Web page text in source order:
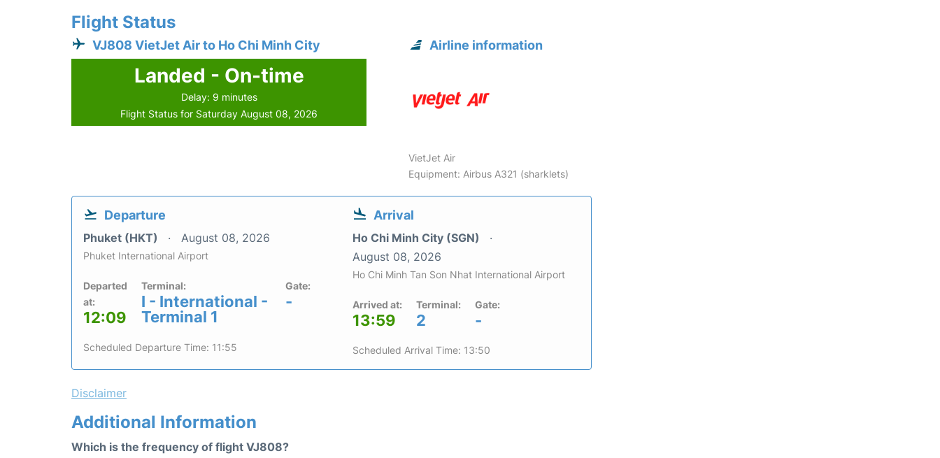
Flight Status
VJ808 VietJet Air to Ho Chi Minh City
Landed - On-time
Delay: 9 minutes
Flight Status for Saturday August 08, 2026
Airline information
VietJet Air
Equipment: Airbus A321 (sharklets)
Departure
Phuket (HKT) August 08, 2026
Phuket International Airport
Departed
at:
12:09
Terminal:
I - International -
Terminal 1
Gate:
-
Scheduled Departure Time: 11:55
Arrival
Ho Chi Minh City (SGN)
August 08, 2026
Ho Chi Minh Tan Son Nhat International Airport
Arrived at:
13:59
Terminal:
2
Gate:
-
Scheduled Arrival Time: 13:50
Disclaimer
Additional Information
Which is the frequency of flight VJ808?